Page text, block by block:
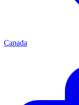
Canada